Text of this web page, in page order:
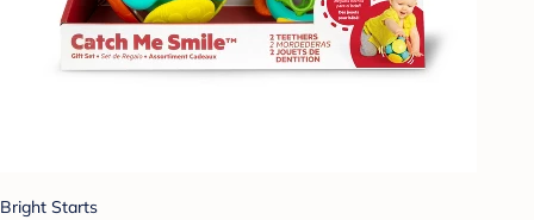
Bright Starts